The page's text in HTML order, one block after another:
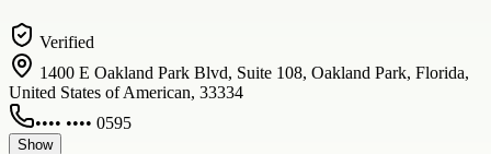
Verified
1400 E Oakland Park Blvd, Suite 108, Oakland Park, Florida,
United States of American, 33334
•••• •••• 0595
Show